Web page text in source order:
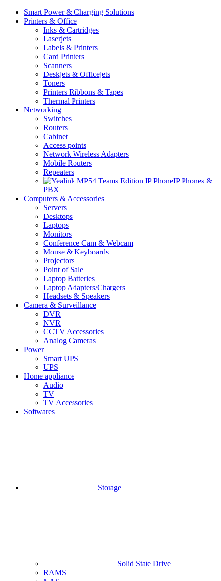
Smart Power & Charging Solutions
Printers & Office
Inks & Cartridges
Laserjets
Labels & Printers
Card Printers
Scanners
Deskjets & Officejets
Toners
Printers Ribbons & Tapes
Thermal Printers
Networking
Switches
Routers
Cabinet
Access points
Network Wireless Adapters
Mobile Routers
Repeaters
IP Phones &
PBX
Computers & Accessories
Servers
Desktops
Laptops
Monitors
Conference Cam & Webcam
Mouse & Keyboards
Projectors
Point of Sale
Laptop Batteries
Laptop Adapters/Chargers
Headsets & Speakers
Camera & Surveillance
DVR
NVR
CCTV Accessories
Analog Cameras
Power
Smart UPS
UPS
Home appliance
Audio
TV
TV Accessories
Softwares
Storage
Solid State Drive
RAMS